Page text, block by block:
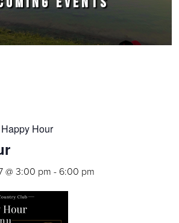
Happy Hour
@ 3:00 pm - 6:00 pm